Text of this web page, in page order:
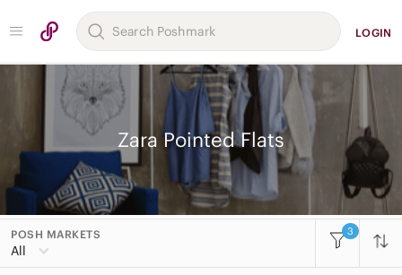
LOGIN
Zara Pointed Flats
POSH MARKETS
All
3